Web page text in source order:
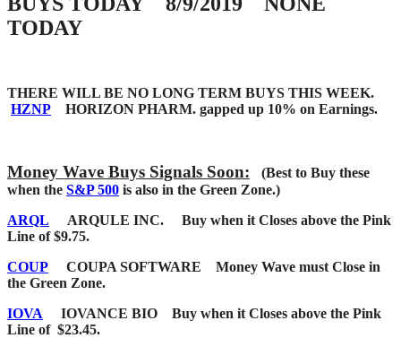
TODAY
THERE WILL BE NO LONG TERM BUYS THIS WEEK.
HZNP HORIZON PHARM. gapped up 10% on Earnings.
Money Wave Buys Signals Soon:
(Best to Buy these
when the S&P 500 is also in the Green Zone.)
ARQL ARQULE INC.
Buy when it Closes above the Pink
Line of $9.75.
COUP COUPA SOFTWARE Money Wave must Close in
the Green Zone.
IOVA IOVANCE BIO Buy when it Closes above the Pink
Line of $23.45.